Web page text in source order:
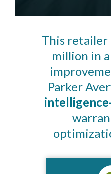
This retailer
million in
Parker